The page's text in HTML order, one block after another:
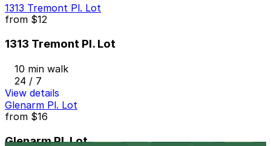
1313 Tremont Pl. Lot
from $12
1313 Tremont Pl. Lot
10 min walk
24 / 7
View details
Glenarm Pl. Lot
from $16
Glenarm Pl. Lot